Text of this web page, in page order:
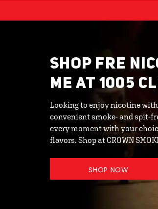
SHOP FRE
ME AT 1005
Looking to enjoy nicotine with
convenient smoke- and spit-
every moment with your
flavors. Shop at CROWN
SHOP NOW